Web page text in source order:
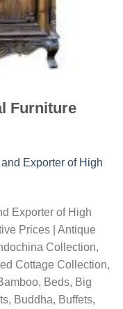
Furniture
Exporter of High
Prices | Antique
Collection,
Cottage Collection,
Beds, Big
Buddha, Buffets,